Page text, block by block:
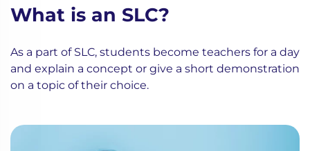
What is an SLC?
As a part of SLC, students become teachers for a day
and explain a concept or give a short demonstration
on a topic of their choice.